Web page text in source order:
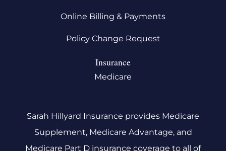
Online Billing & Payments
Policy Change Request
Insurance
Medicare
Sarah Hillyard Insurance provides Medicare
Supplement, Medicare Advantage, and
Medicare Part D insurance coverage to all of